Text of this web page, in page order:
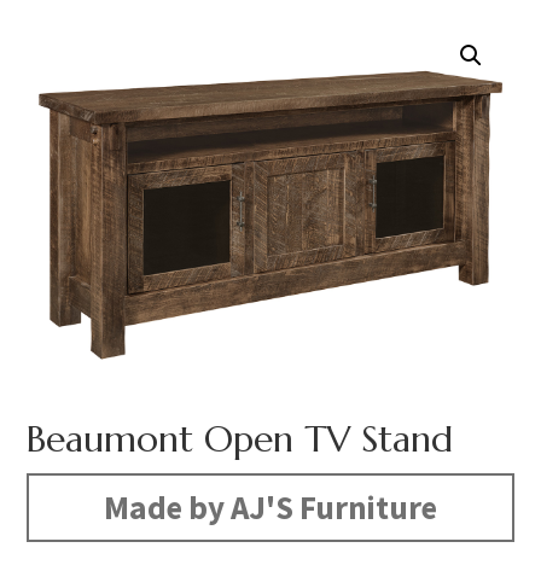
Beaumont Open TV Stand
Made by AJ'S Furniture